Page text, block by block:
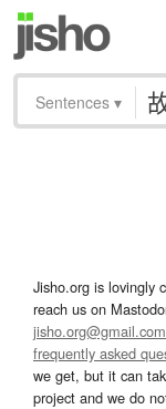
Sentences ▾
Jisho.org is lovingly
reach us on
jisho.org@gmail.com
frequently asked
we get, but it can
project and we do